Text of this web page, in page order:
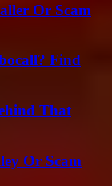
Or Scam
Find
That
Or Scam